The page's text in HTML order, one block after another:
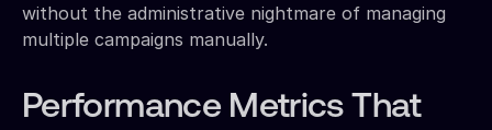
without the administrative nightmare of managing
multiple campaigns manually.
Performance Metrics That